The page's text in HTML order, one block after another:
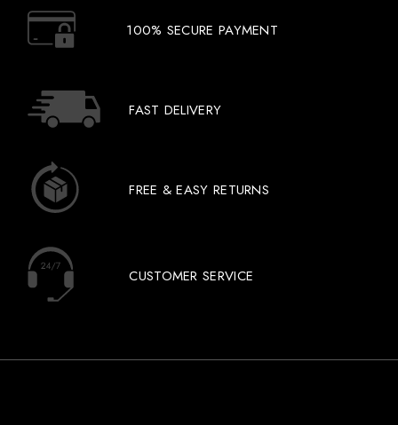
100% SECURE PAYMENT
FAST DELIVERY
FREE & EASY RETURNS
CUSTOMER SERVICE